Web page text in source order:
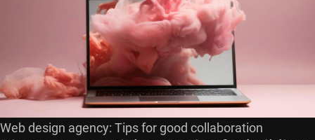
Web design agency: Tips for good collaboration